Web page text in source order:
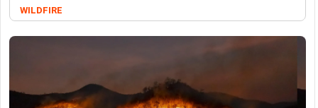
WILDFIRE